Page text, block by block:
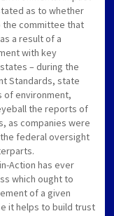
as to whether
the committee that
a result of a
with key
– during the
Standards, state
of environment,
the reports of
as companies were
federal oversight
Action has ever
which ought to
of a given
it helps to build trust